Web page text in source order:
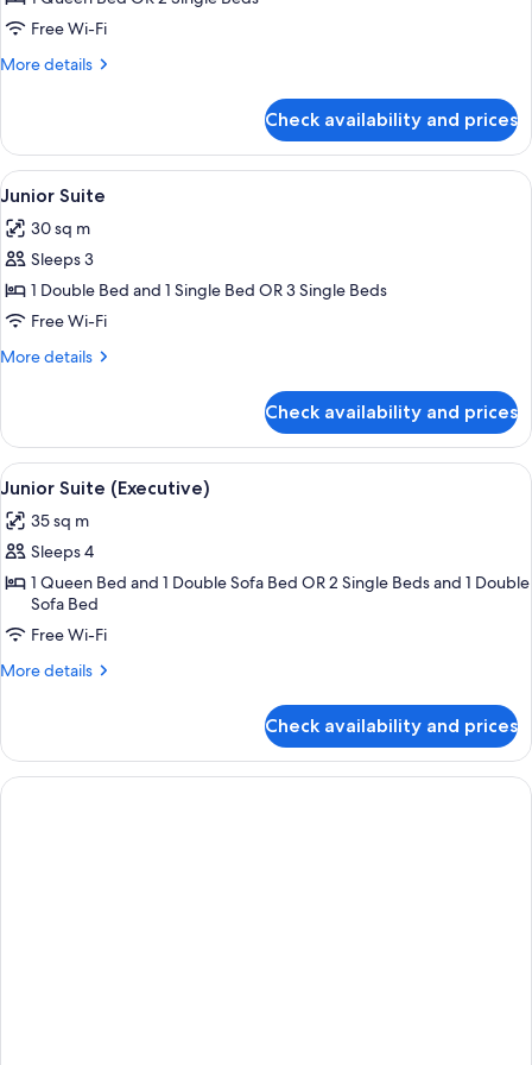
Free Wi-Fi
More details
More
Room
Check availability and prices
View
all
photos
for
Junior
Suite
A hotel room with a bed, a desk, a
6
Junior Suite
30 sq m
Sleeps 3
1 Double Bed and 1 Single Bed OR 3 Single Beds
Free Wi-Fi
More details
More
Suite
Check availability and prices
View
all
photos
for
Junior
Suite
(Executive)
A hotel room with a large bed,
5
Junior Suite (Executive)
35 sq m
Sleeps 4
1 Queen Bed and 1 Double Sofa Bed OR 2 Single Beds and 1 Double
Sofa Bed
Free Wi-Fi
More details
More
Suite
(Executive)
Check availability and prices